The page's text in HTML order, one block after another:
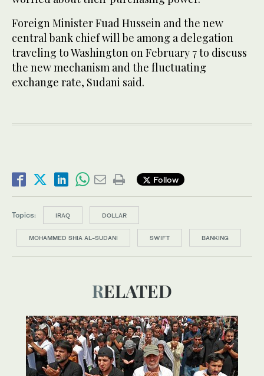
Foreign Minister Fuad Hussein and the new
central bank chief will be among a delegation
traveling to Washington on February 7 to discuss
the new mechanism and the fluctuating
exchange rate, Sudani said.
Follow
Topics: IRAQ DOLLAR
MOHAMMED SHIA AL-SUDANI SWIFT BANKING
RELATED